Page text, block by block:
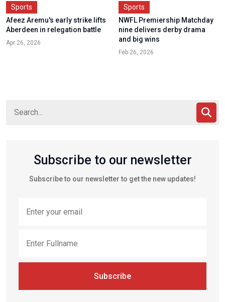
Sports
Afeez Aremu's early strike lifts
Aberdeen in relegation battle
Apr 26, 2026
Sports
NWFL Premiership Matchday
nine delivers derby drama
and big wins
Feb 26, 2026
Subscribe to our newsletter
Subscribe to our newsletter to get the new updates!
Subscribe